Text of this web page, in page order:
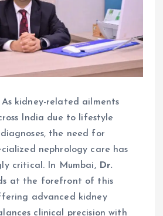
As kidney-related ailments
India due to lifestyle
the need for
nephrology care has
critical. In Mumbai, Dr.
at the forefront of this
advanced kidney
clinical precision with